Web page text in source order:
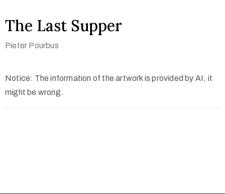
The Last Supper
Pieter Pourbus
Notice: The information of the artwork is provided by AI, it
might be wrong.